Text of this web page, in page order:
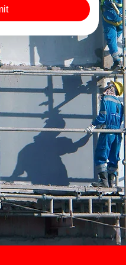
company, we put safety
site setup, safety
site clearance.
all materials
clean, compliant site,